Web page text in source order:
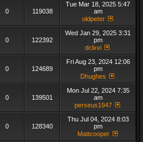
0 119038
Tue Mar 18, 2025 5:47
am
oldpeter
0 122392
Wed Jan 29, 2025 3:31
pm
dclxvi
0 124689
Fri Aug 23, 2024 12:06
pm
Dhughes
0 139501
Mon Jul 22, 2024 7:35
am
perseus1947
0 128340
Thu Jul 04, 2024 8:03
pm
Mattcooper